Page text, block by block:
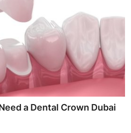
a Dental Crown Dubai